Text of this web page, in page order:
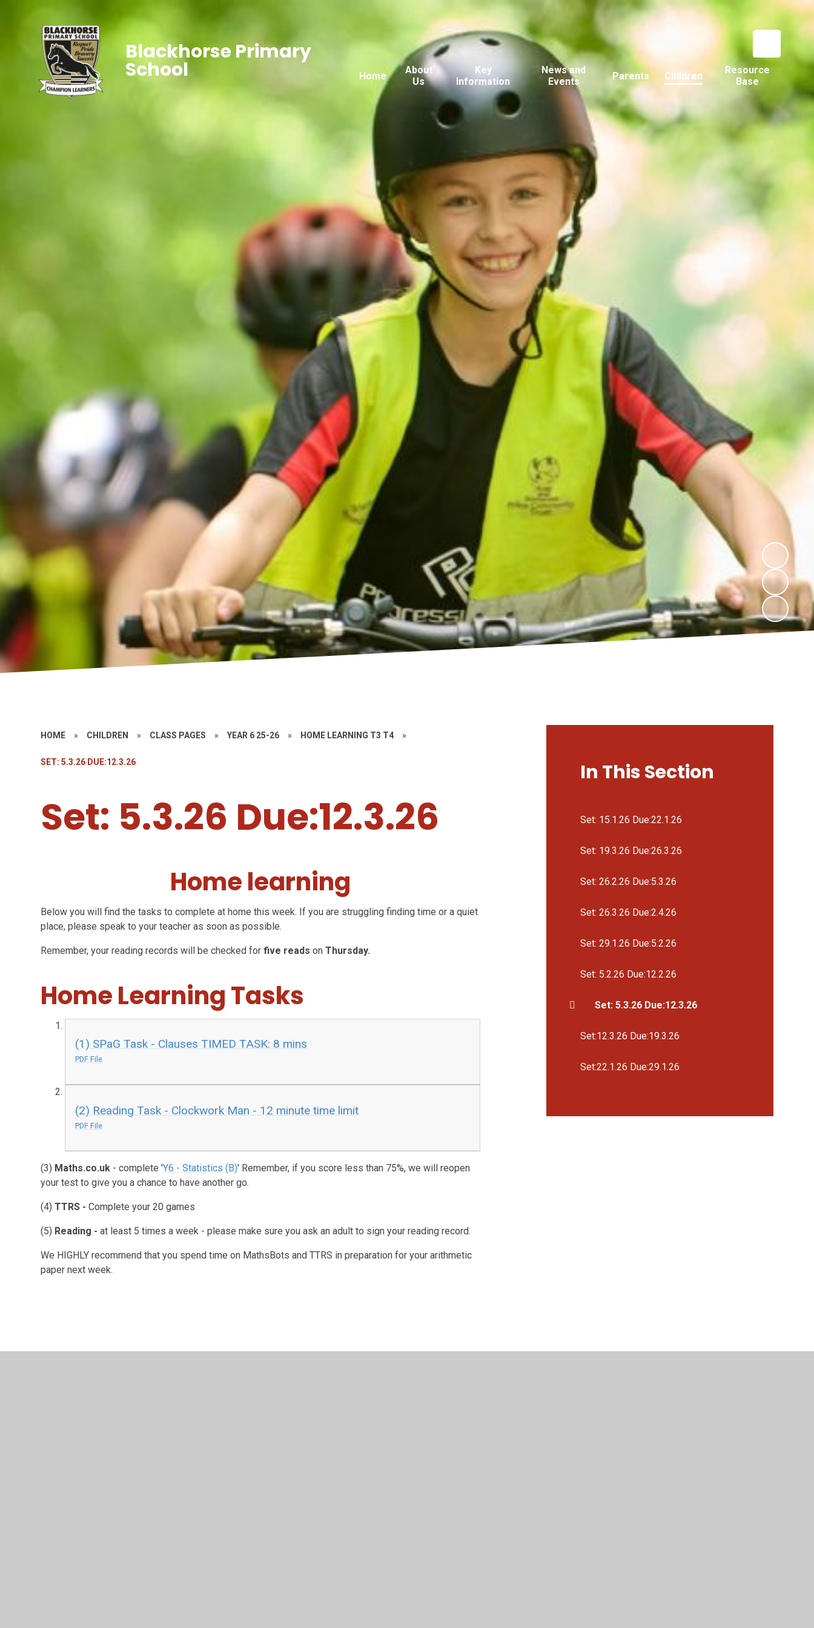
Home
About
Us
Key
Information
News and
Events
Parents Children
Resource
Base
Blackhorse Primary
School
HOME » CHILDREN » CLASS PAGES » YEAR 6 25-26 » HOME LEARNING T3 T4 »
SET: 5.3.26 DUE:12.3.26
Set: 5.3.26 Due:12.3.26
Home learning
Below you will find the tasks to complete at home this week. If you are struggling finding time or a quiet
place, please speak to your teacher as soon as possible.
Remember, your reading records will be checked forfive reads onThursday.
Home Learning Tasks
(1) SPaG Task - Clauses TIMED TASK: 8 mins
PDF File
(2) Reading Task - Clockwork Man - 12 minute time limit
PDF File
(3) Maths.co.uk - complete 'Y6 - Statistics (B)' Remember, if you score less than 75%, we will reopen
your test to give you a chance to have another go.
(4)TTRS - Complete your 20 games
(5) Reading -at least 5 times a week - please make sure you ask an adult to sign your reading record.
We HIGHLY recommend that you spend time on MathsBots and TTRS in preparation for your arithmetic
paper next week.
In This Section
Set: 15.1.26 Due:22.1.26
Set: 19.3.26 Due:26.3.26
Set: 26.2.26 Due:5.3.26
Set: 26.3.26 Due:2.4.26
Set: 29.1.26 Due:5.2.26
Set: 5.2.26 Due:12.2.26
Set: 5.3.26 Due:12.3.26
Set:12.3.26 Due:19.3.26
Set:22.1.26 Due:29.1.26